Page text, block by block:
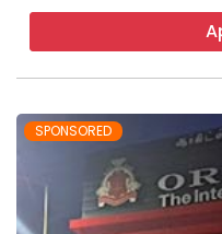
SPONSORED